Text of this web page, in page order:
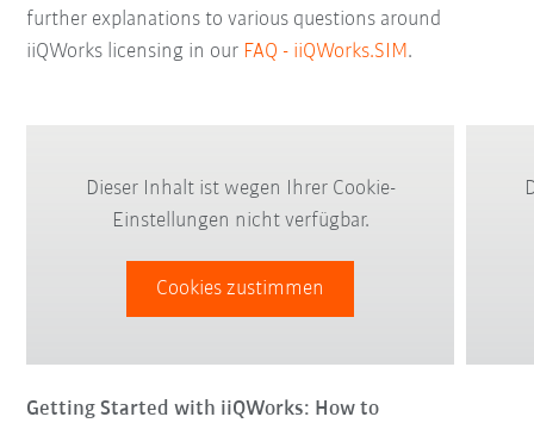
further explanations to various questions around
iiQWorks licensing in our FAQ - iiQWorks.SIM.
Dieser Inhalt ist wegen Ihrer Cookie-
Einstellungen nicht verfügbar.
Cookies zustimmen
Getting Started with iiQWorks: How to